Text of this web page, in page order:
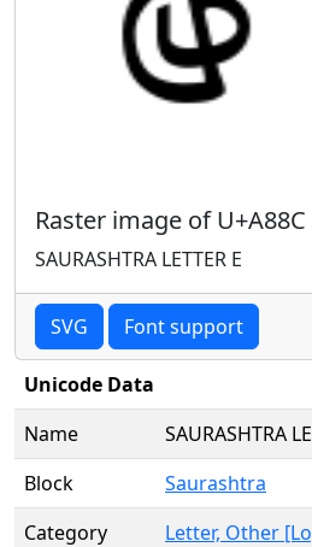
Raster image of U+A88C
SAURASHTRA LETTER E
SVG Font support
Unicode Data
Name
SAURASHTRA
Block
Saurashtra
Category
Letter, Other